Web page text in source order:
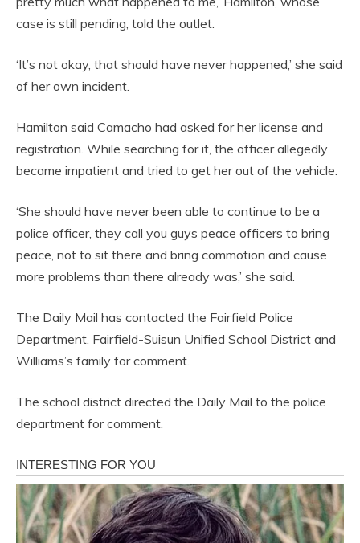
case is still pending, told the outlet.
‘It’s not okay, that should have never happened,’ she said
of her own incident.
Hamilton said Camacho had asked for her license and
registration. While searching for it, the officer allegedly
became impatient and tried to get her out of the vehicle.
‘She should have never been able to continue to be a
police officer, they call you guys peace officers to bring
peace, not to sit there and bring commotion and cause
more problems than there already was,’ she said.
The Daily Mail has contacted the Fairfield Police
Department, Fairfield-Suisun Unified School District and
Williams’s family for comment.
The school district directed the Daily Mail to the police
department for comment.